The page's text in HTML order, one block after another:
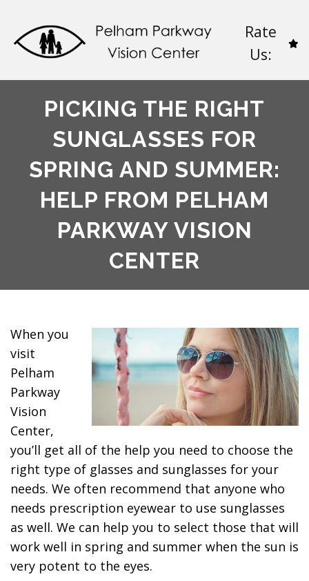
Rate
Us:
PICKING THE RIGHT
SUNGLASSES FOR
SPRING AND SUMMER:
HELP FROM PELHAM
PARKWAY VISION
CENTER​
When you
visit
Pelham
Parkway
Vision
Center,
you’ll get all of the help you need to choose the
right type of glasses and sunglasses for your
needs. We often recommend that anyone who
needs prescription eyewear to use sunglasses
as well. We can help you to select those that will
work well in spring and summer when the sun is
very potent to the eyes.